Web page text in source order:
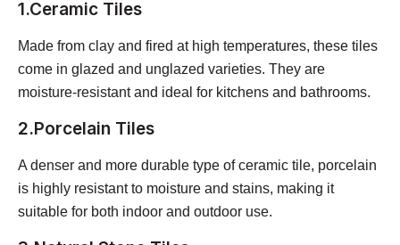
1.Ceramic Tiles
Made from clay and fired at high temperatures, these tiles
come in glazed and unglazed varieties. They are
moisture-resistant and ideal for kitchens and bathrooms.
2.Porcelain Tiles
A denser and more durable type of ceramic tile, porcelain
is highly resistant to moisture and stains, making it
suitable for both indoor and outdoor use.